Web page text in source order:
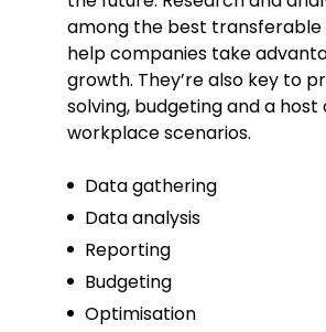
among the best transferable
help companies take
growth. They’re also key to
solving, budgeting and a
workplace scenarios.
Data gathering
Data analysis
Reporting
Budgeting
Optimisation